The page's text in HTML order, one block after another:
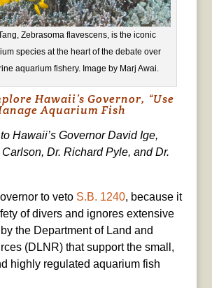
Zebrasoma flavescens, is the iconic
species at the heart of the debate over
aquarium fishery. Image by Marj Awai.
Hawaii’s Governor, “Use
Aquarium Fish
Hawaii’s Governor David Ige,
Dr. Richard Pyle, and Dr.
to veto S.B. 1240, because it
of divers and ignores extensive
the Department of Land and
(DLNR) that support the small,
highly regulated aquarium fish